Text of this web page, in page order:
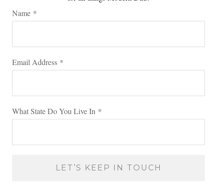
Name *
Email Address *
What State Do You Live In *